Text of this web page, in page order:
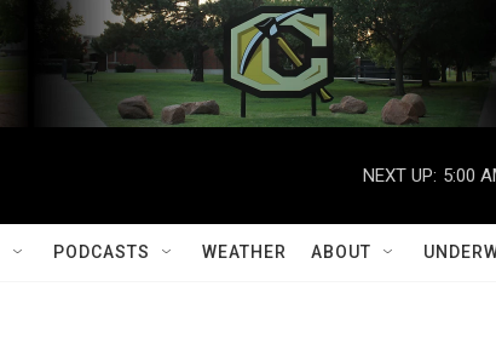
NEXT UP: 5:00
PODCASTS WEATHER ABOUT